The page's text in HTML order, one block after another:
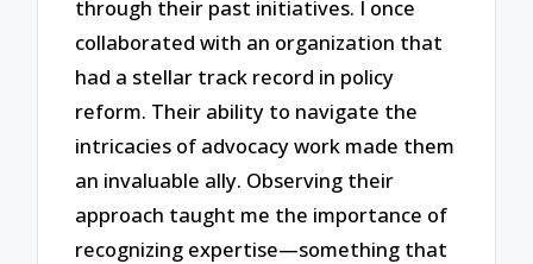
through their past initiatives. I once
collaborated with an organization that
had a stellar track record in policy
reform. Their ability to navigate the
intricacies of advocacy work made them
an invaluable ally. Observing their
approach taught me the importance of
recognizing expertise—something that